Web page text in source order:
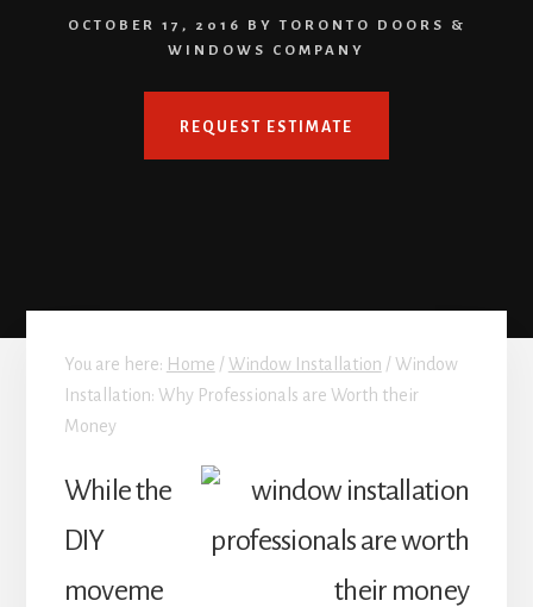
OCTOBER 17, 2016 BYTORONTO DOORS &
WINDOWS COMPANY
REQUEST ESTIMATE
You are here: Home / Window Installation / Window
Installation: Why Professionals are Worth their
Money
While the
DIY
moveme